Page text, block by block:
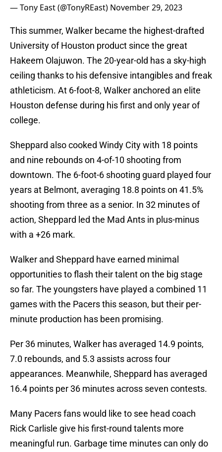
— Tony East (@TonyREast) November 29, 2023
This summer, Walker became the highest-drafted
University of Houston product since the great
Hakeem Olajuwon. The 20-year-old has a sky-high
ceiling thanks to his defensive intangibles and freak
athleticism. At 6-foot-8, Walker anchored an elite
Houston defense during his first and only year of
college.
Sheppard also cooked Windy City with 18 points
and nine rebounds on 4-of-10 shooting from
downtown. The 6-foot-6 shooting guard played four
years at Belmont, averaging 18.8 points on 41.5%
shooting from three as a senior. In 32 minutes of
action, Sheppard led the Mad Ants in plus-minus
with a +26 mark.
Walker and Sheppard have earned minimal
opportunities to flash their talent on the big stage
so far. The youngsters have played a combined 11
games with the Pacers this season, but their per-
minute production has been promising.
Per 36 minutes, Walker has averaged 14.9 points,
7.0 rebounds, and 5.3 assists across four
appearances. Meanwhile, Sheppard has averaged
16.4 points per 36 minutes across seven contests.
Many Pacers fans would like to see head coach
Rick Carlisle give his first-round talents more
meaningful run. Garbage time minutes can only do